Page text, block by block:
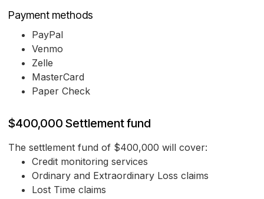
Payment methods
PayPal
Venmo
Zelle
MasterCard
Paper Check
$400,000 Settlement fund
The settlement fund of $400,000 will cover:
Credit monitoring services
Ordinary and Extraordinary Loss claims
Lost Time claims